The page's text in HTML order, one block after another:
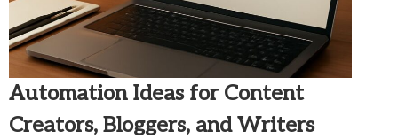
Automation Ideas for Content
Creators, Bloggers, and Writers